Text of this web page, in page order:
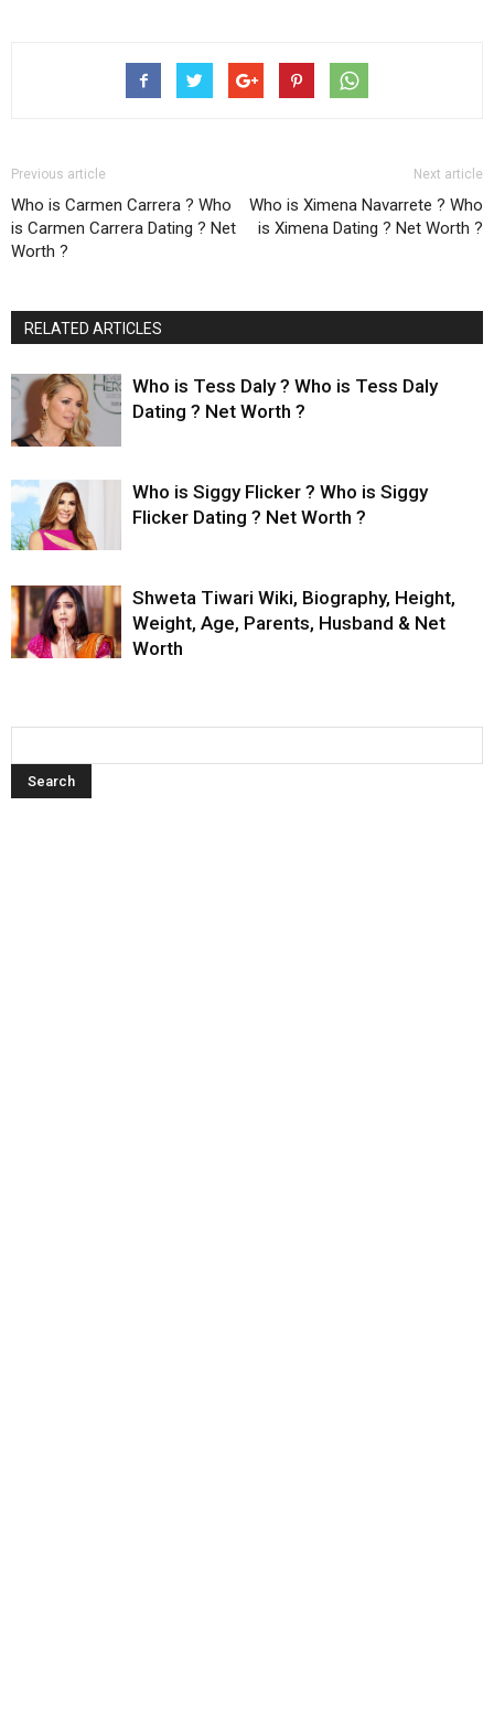
Previous article
Who is Carmen Carrera ? Who
is Carmen Carrera Dating ? Net
Worth ?
Next article
Who is Ximena Navarrete ? Who
is Ximena Dating ? Net Worth ?
RELATED ARTICLES
Who is Tess Daly ? Who is Tess Daly
Dating ? Net Worth ?
Who is Siggy Flicker ? Who is Siggy
Flicker Dating ? Net Worth ?
Shweta Tiwari Wiki, Biography, Height,
Weight, Age, Parents, Husband & Net
Worth